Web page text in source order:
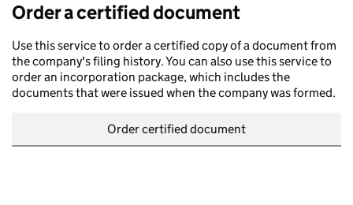
Order a certified document
Use this service to order a certified copy of a document from
the company's filing history. You can also use this service to
order an incorporation package, which includes the
documents that were issued when the company was formed.
Order certified document